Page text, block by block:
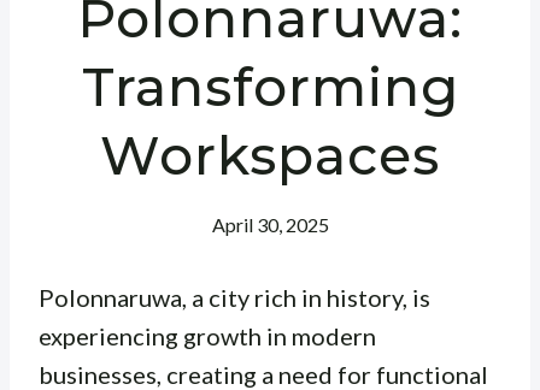
Polonnaruwa:
Transforming
Workspaces
April 30, 2025
Polonnaruwa, a city rich in history, is
experiencing growth in modern
businesses, creating a need for functional